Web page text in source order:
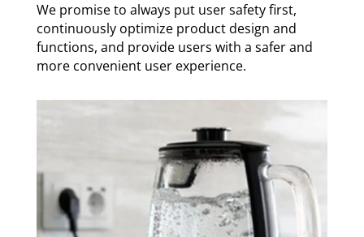
We promise to always put user safety first,
continuously optimize product design and
functions, and provide users with a safer and
more convenient user experience.